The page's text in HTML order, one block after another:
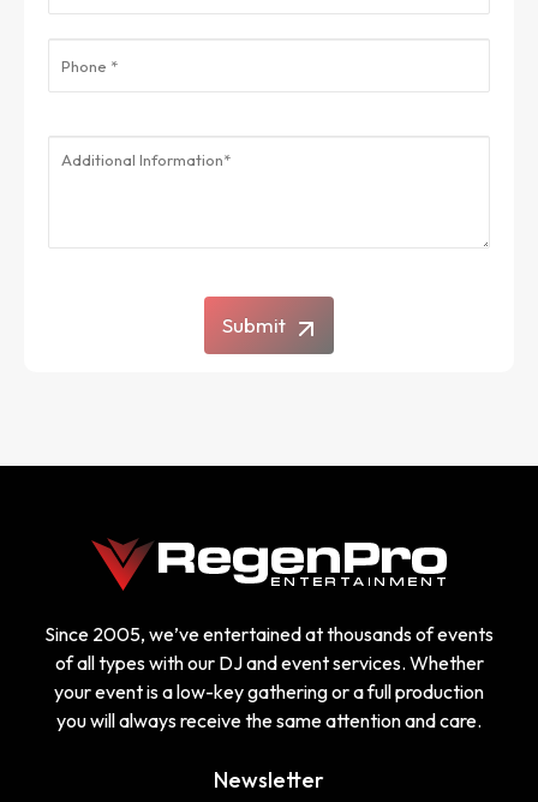
Submit
Since 2005, we’ve entertained at thousands of events
of all types with our DJ and event services. Whether
your event is a low-key gathering or a full production
you will always receive the same attention and care.
Newsletter